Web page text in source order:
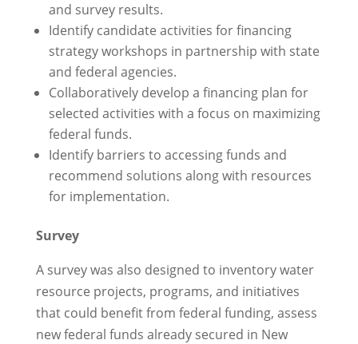
and survey results.
Identify candidate activities for financing
strategy workshops in partnership with state
and federal agencies.
Collaboratively develop a financing plan for
selected activities with a focus on maximizing
federal funds.
Identify barriers to accessing funds and
recommend solutions along with resources
for implementation.
Survey
A survey was also designed to inventory water
resource projects, programs, and initiatives
that could benefit from federal funding, assess
new federal funds already secured in New